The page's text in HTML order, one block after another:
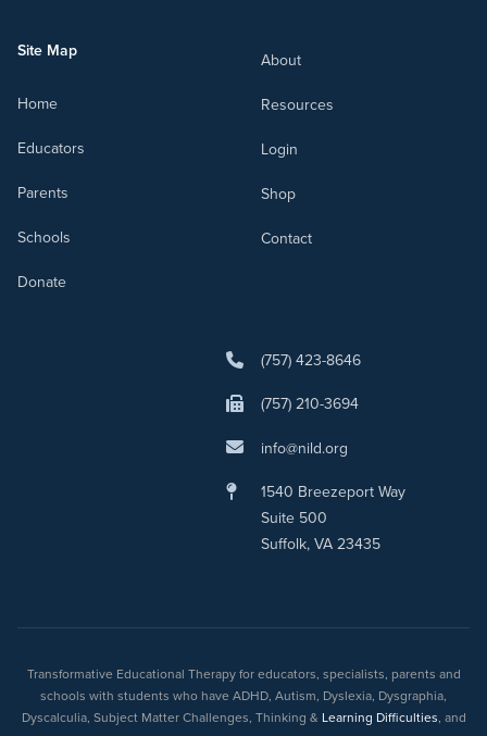
Site Map
Home
Educators
Parents
Schools
Donate
About
Resources
Login
Shop
Contact
(757) 423-8646
(757) 210-3694
info@nild.org
1540 Breezeport Way
Suite 500
Suffolk, VA 23435
Transformative Educational Therapy for educators, specialists, parents and
schools with students who have ADHD, Autism, Dyslexia, Dysgraphia,
Dyscalculia, Subject Matter Challenges, Thinking & Learning Difficulties, and